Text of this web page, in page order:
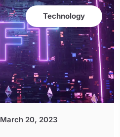
Technology
March 20, 2023